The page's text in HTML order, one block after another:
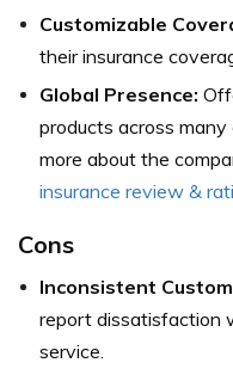
Customizable
their insurance
Global Presence:
products across many
more about the
insurance review &
Cons
Inconsistent
report dissatisfaction
service.